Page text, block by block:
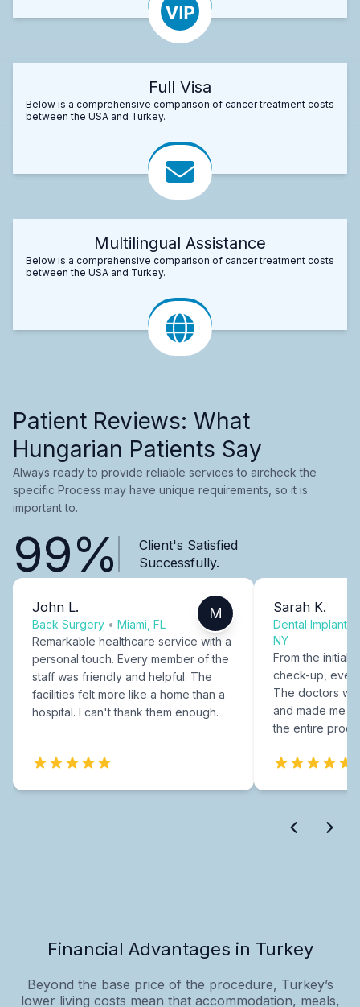
Full Visa
Below is a comprehensive comparison of cancer treatment costs
between the USA and Turkey.
Multilingual Assistance
Below is a comprehensive comparison of cancer treatment costs
between the USA and Turkey.
Patient Reviews: What
Hungarian Patients Say
Always ready to provide reliable services to aircheck the
specific Process may have unique requirements, so it is
important to.
99%
Client's Satisfied
Successfully.
John L.
Back Surgery • Miami, FL
M
Remarkable healthcare service with a
personal touch. Every member of the
staff was friendly and helpful. The
facilities felt more like a home than a
hospital. I can't thank them enough.
Sarah K.
Dental Implants
NY
From the initial
check-up,
The doctors
and made me
the entire
Financial Advantages in Turkey
Beyond the base price of the procedure, Turkey’s
lower living costs mean that accommodation, meals,